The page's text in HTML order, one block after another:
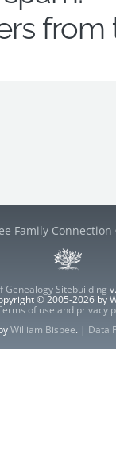
from
Family Connection
Genealogy Sitebuilding
© 2005-2026 by
of use and privacy
William Bisbee. | Data